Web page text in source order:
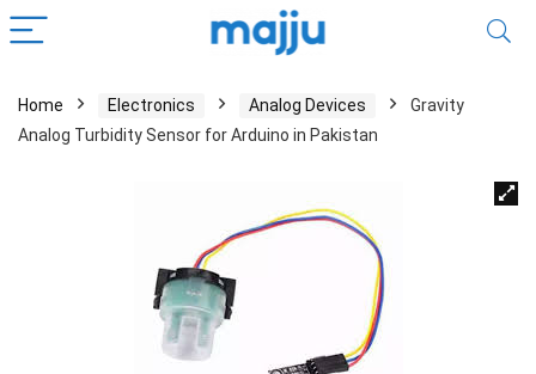
Home Electronics Analog Devices
Gravity
Analog Turbidity Sensor for Arduino in Pakistan